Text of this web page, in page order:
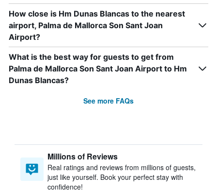
How close is Hm Dunas Blancas to the nearest
airport, Palma de Mallorca Son Sant Joan
Airport?
What is the best way for guests to get from
Palma de Mallorca Son Sant Joan Airport to Hm
Dunas Blancas?
See more FAQs
Millions of Reviews
Real ratings and reviews from millions of guests,
just like yourself. Book your perfect stay with
confidence!